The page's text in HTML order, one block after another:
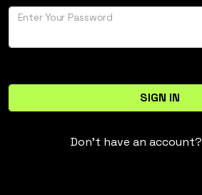
Enter Your Password
SIGN IN
Don't have an account?